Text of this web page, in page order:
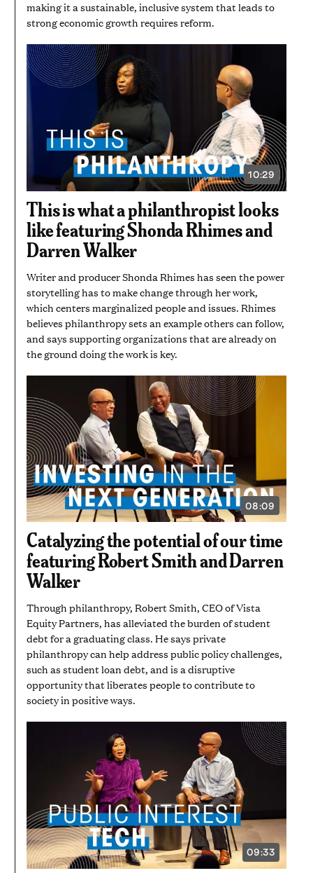
making it a sustainable, inclusive system that leads to
strong economic growth requires reform.
10:29
VIDEO
DURATION:
MINUTES
AND
29
SECONDS
This is what a philanthropist looks
like featuring Shonda Rhimes and
Darren Walker
Writer and producer Shonda Rhimes has seen the power
storytelling has to make change through her work,
which centers marginalized people and issues. Rhimes
believes philanthropy sets an example others can follow,
and says supporting organizations that are already on
the ground doing the work is key.
08:09
VIDEO
DURATION:
MINUTES
AND
9
SECONDS
Catalyzing the potential of our time
featuring Robert Smith and Darren
Walker
Through philanthropy, Robert Smith, CEO of Vista
Equity Partners, has alleviated the burden of student
debt for a graduating class. He says private
philanthropy can help address public policy challenges,
such as student loan debt, and is a disruptive
opportunity that liberates people to contribute to
society in positive ways.
09:33
VIDEO
DURATION: